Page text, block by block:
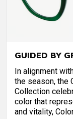
GUIDED BY
In alignment
the season, the
Collection
color that
and vitality,